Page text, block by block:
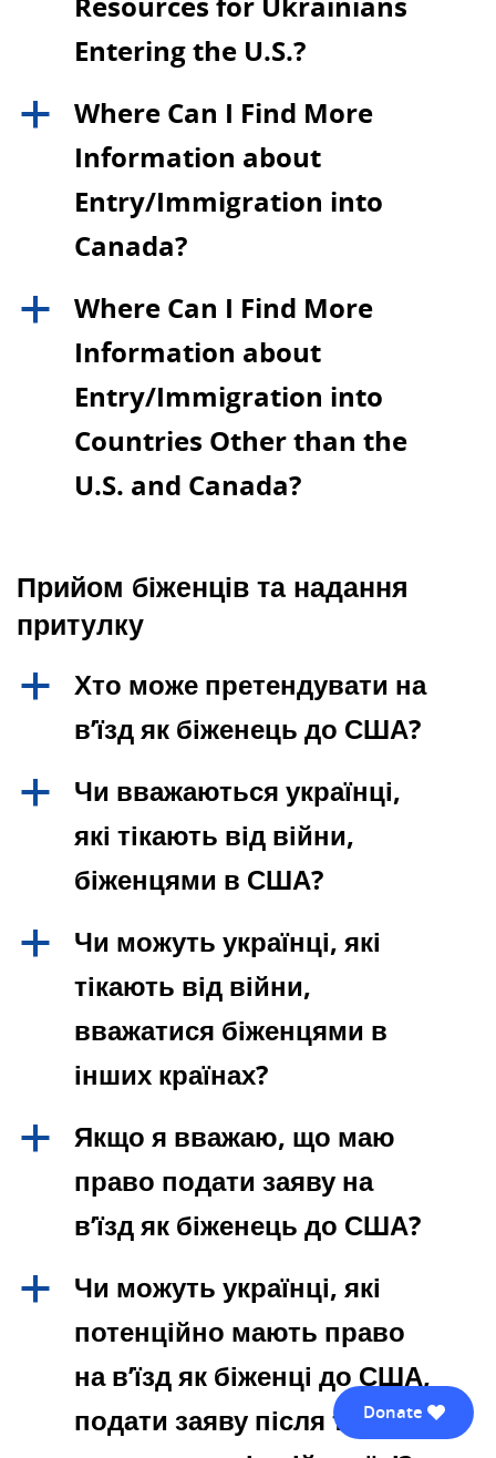
Entering the U.S.?
a
Where Can I Find More
Information about
Entry/Immigration into
Canada?
a
Where Can I Find More
Information about
Entry/Immigration into
Countries Other than the
U.S. and Canada?
Прийом біженців та надання
притулку
a
Хто може претендувати на
в’їзд як біженець до США?
a
Чи вважаються українці,
які тікають від війни,
біженцями в США?
a
Чи можуть українці, які
тікають від війни,
вважатися біженцями в
інших країнах?
a
Якщо я вважаю, що маю
право подати заяву на
в’їзд як біженець до США?
a
Чи можуть українці, які
потенційно мають право
на в’їзд як біженці до США,
подати заяву після того, як
Donate